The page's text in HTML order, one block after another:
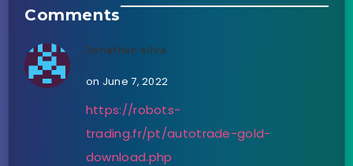
Comments
Jonathan silva
on June 7, 2022
https://robots-
trading.fr/pt/autotrade-gold-
download.php